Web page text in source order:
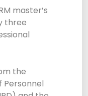
master’s
three
the